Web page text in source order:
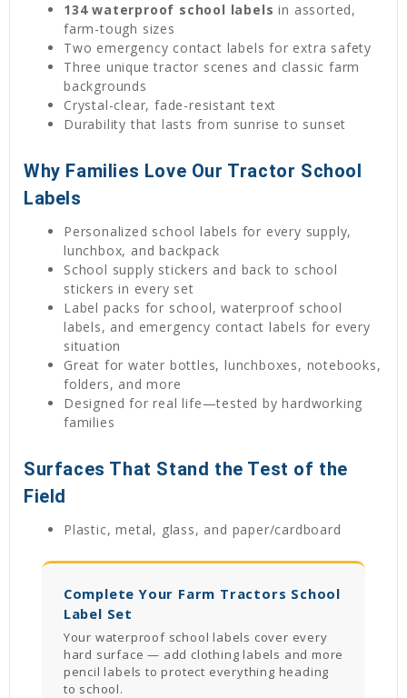
134 waterproof school labels in assorted,
farm-tough sizes
Two emergency contact labels for extra safety
Three unique tractor scenes and classic farm
backgrounds
Crystal-clear, fade-resistant text
Durability that lasts from sunrise to sunset
Why Families Love Our Tractor School
Labels
Personalized school labels for every supply,
lunchbox, and backpack
School supply stickers and back to school
stickers in every set
Label packs for school, waterproof school
labels, and emergency contact labels for every
situation
Great for water bottles, lunchboxes, notebooks,
folders, and more
Designed for real life—tested by hardworking
families
Surfaces That Stand the Test of the
Field
Plastic, metal, glass, and paper/cardboard
Complete Your Farm Tractors School
Label Set
Your waterproof school labels cover every
hard surface — add clothing labels and more
pencil labels to protect everything heading
to school.